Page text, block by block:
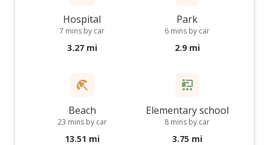
Hospital
7 mins by car
3.27 mi
Park
6 mins by car
2.9 mi
Beach
23 mins by car
13.51 mi
Elementary school
8 mins by car
3.75 mi